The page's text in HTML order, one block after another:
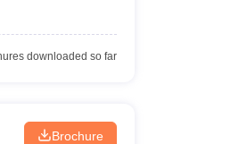
downloaded so far
Brochure